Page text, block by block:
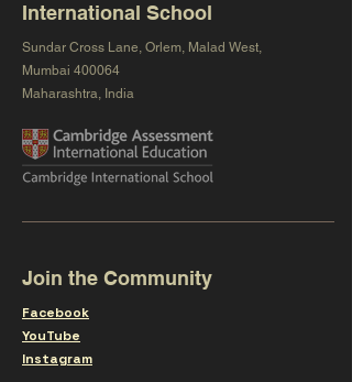
International School
Sundar Cross Lane, Orlem, Malad West,
Mumbai 400064
Maharashtra, India
Join the Community
Facebook
YouTube
Instagram